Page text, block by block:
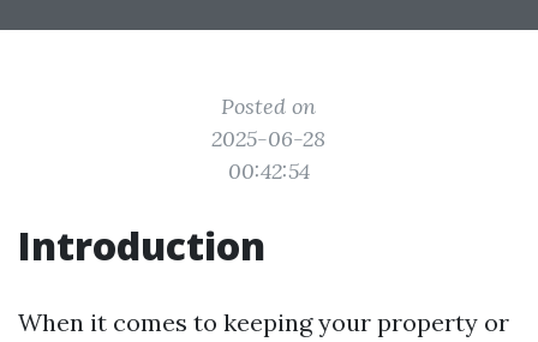
Posted on
2025-06-28
00:42:54
Introduction
When it comes to keeping your property or